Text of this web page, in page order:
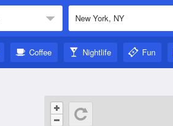
Coffee Nightlife Fun